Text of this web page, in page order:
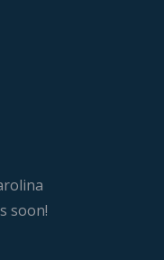
soon!